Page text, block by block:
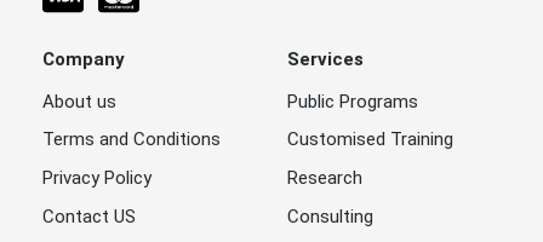
Company
About us
Terms and Conditions
Privacy Policy
Contact US
Services
Public Programs
Customised Training
Research
Consulting